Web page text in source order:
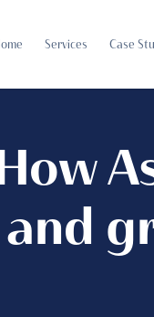
Services Case
and